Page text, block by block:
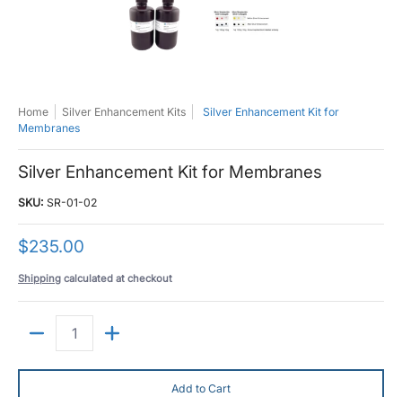
Home Silver Enhancement Kits
Silver Enhancement Kit for
Membranes
Silver Enhancement Kit for Membranes
SKU: SR-01-02
$235.00
Shipping calculated at checkout
Add to Cart